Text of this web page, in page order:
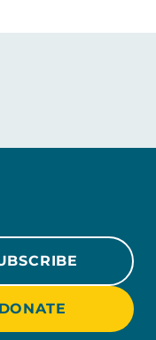
DONATE